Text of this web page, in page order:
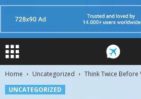
Home Uncategorized
Think Twice Before
UNCATEGORIZED